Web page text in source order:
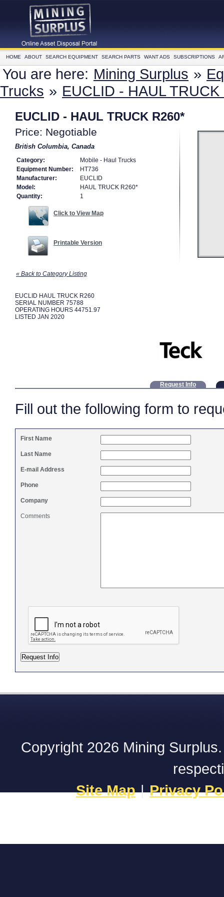
HOME ABOUT SEARCH EQUIPMENT SEARCH PARTS WANT ADS SUBSCRIPTIONS
You are here: Mining Surplus »
Trucks » EUCLID - HAUL TRUCK
EUCLID - HAUL TRUCK R260*
Price: Negotiable
British Columbia, Canada
Category:
Mobile - Haul Trucks
Equipment Number:
HT736
Manufacturer:
EUCLID
Model:
HAUL TRUCK R260*
Quantity:
1
Click to View Map
Printable Version
« Back to Category Listing
EUCLID HAUL TRUCK R260
SERIAL NUMBER 75788
OPERATING HOURS 44751.97
LISTED JAN 2020
Request Info
Fill out the following form to
First Name
Last Name
E-mail Address
Phone
Company
Comments
Copyright 2026 Mining
Site Map|Privacy